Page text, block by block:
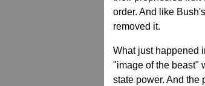
order. And like
removed it.
What just happened
"image of the beast"
state power. And the